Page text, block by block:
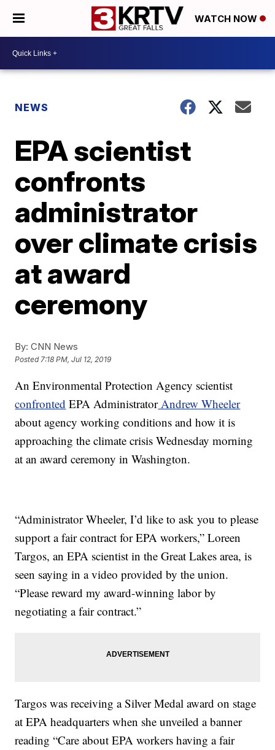
WATCH NOW
NEWS
EPA scientist
confronts
administrator
over climate crisis
at award
ceremony
By: CNN News
Posted7:18 PM, Jul 12, 2019
An Environmental Protection Agency scientist
confronted EPA AdministratorAndrew Wheeler
about agency working conditions and how it is
approaching the climate crisis Wednesday morning
at an award ceremony in Washington.
“Administrator Wheeler, I’d like to ask you to please
support a fair contract for EPA workers,” Loreen
Targos, an EPA scientist in the Great Lakes area, is
seen saying in a video provided by the union.
“Please reward my award-winning labor by
negotiating a fair contract.”
Targos was receiving a Silver Medal award on stage
at EPA headquarters when she unveiled a banner
reading “Care about EPA workers having a fair